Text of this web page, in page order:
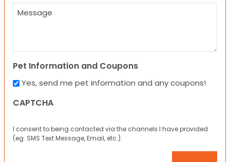
Pet Information and Coupons
Yes, send me pet information and any coupons!
CAPTCHA
I consent to being contacted via the channels I have provided
(eg. SMS Text Message, Email, etc.).